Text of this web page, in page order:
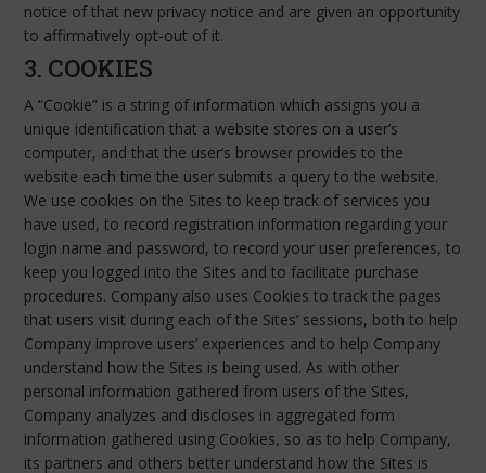
notice of that new privacy notice and are given an opportunity
to affirmatively opt-out of it.
3. COOKIES
A “Cookie” is a string of information which assigns you a
unique identification that a website stores on a user’s
computer, and that the user’s browser provides to the
website each time the user submits a query to the website.
We use cookies on the Sites to keep track of services you
have used, to record registration information regarding your
login name and password, to record your user preferences, to
keep you logged into the Sites and to facilitate purchase
procedures. Company also uses Cookies to track the pages
that users visit during each of the Sites’ sessions, both to help
Company improve users’ experiences and to help Company
understand how the Sites is being used. As with other
personal information gathered from users of the Sites,
Company analyzes and discloses in aggregated form
information gathered using Cookies, so as to help Company,
its partners and others better understand how the Sites is